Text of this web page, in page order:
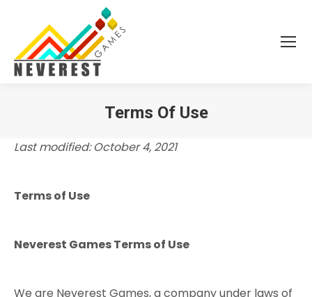
Terms Of Use
Last modified: October 4, 2021
Terms of Use
Neverest Games Terms of Use
We are Neverest Games, a company under laws of